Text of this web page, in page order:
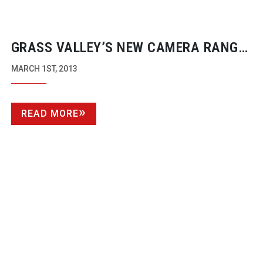
GRASS VALLEY’S NEW CAMERA RANGE
GETS AN ENTRY LEVEL FLEX
MARCH 1ST, 2013
READ MORE